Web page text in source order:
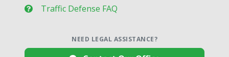
Traffic Defense FAQ
NEED LEGAL ASSISTANCE?